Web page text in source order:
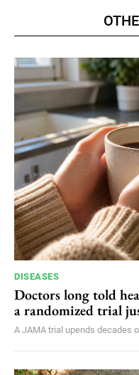
DISEASES
Doctors long told
a randomized trial
A JAMA trial upends decades